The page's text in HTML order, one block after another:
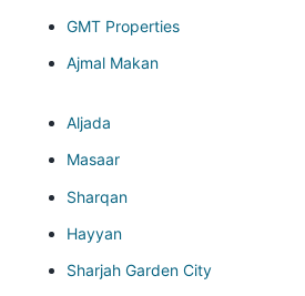
GMT Properties
Ajmal Makan
Aljada
Masaar
Sharqan
Hayyan
Sharjah Garden City